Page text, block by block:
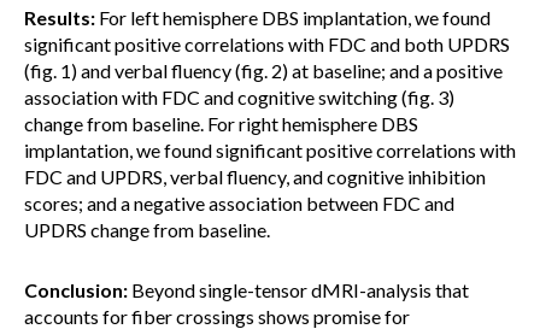
Results: For left hemisphere DBS implantation, we found
significant positive correlations with FDC and both UPDRS
(fig. 1) and verbal fluency (fig. 2) at baseline; and a positive
association with FDC and cognitive switching (fig. 3)
change from baseline. For right hemisphere DBS
implantation, we found significant positive correlations with
FDC and UPDRS, verbal fluency, and cognitive inhibition
scores; and a negative association between FDC and
UPDRS change from baseline.
Conclusion: Beyond single-tensor dMRI-analysis that
accounts for fiber crossings shows promise for